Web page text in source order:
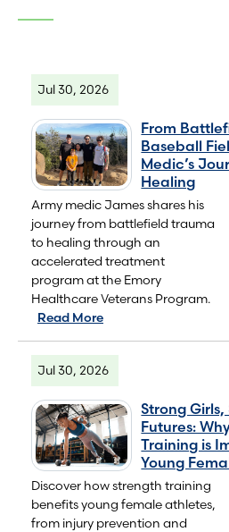
Jul 30, 2026
From
Baseball
Medic’s
Healing
Army medic James shares his
journey from battlefield trauma
to healing through an
accelerated treatment
program at the Emory
Healthcare Veterans Program.
Read More
Jul 30, 2026
Strong
Futures:
Training is
Young
Discover how strength training
benefits young female athletes,
from injury prevention and